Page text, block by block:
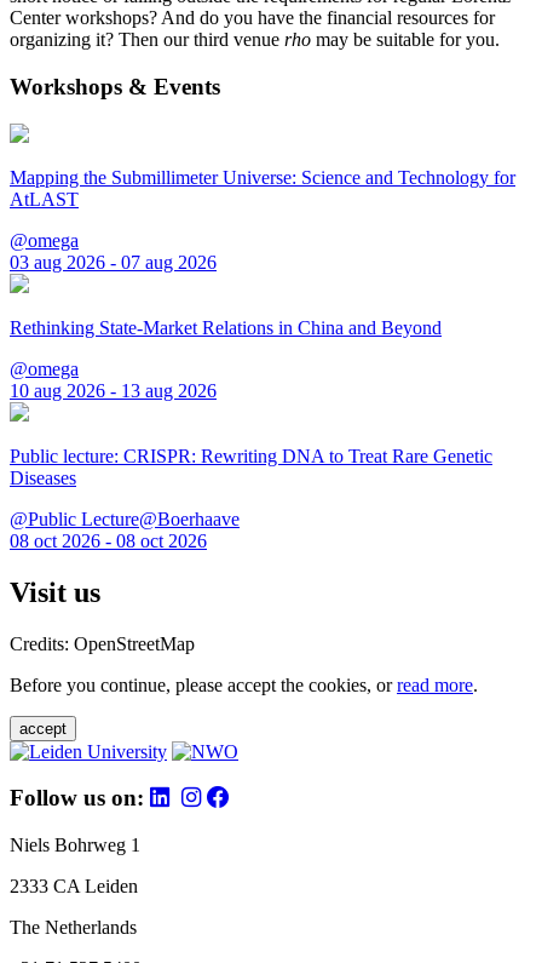
Center workshops? And do you have the financial resources for
organizing it? Then our third venue rho may be suitable for you.
Workshops & Events
Mapping the Submillimeter Universe: Science and Technology for
AtLAST
@omega
03 aug 2026 - 07 aug 2026
Rethinking State-Market Relations in China and Beyond
@omega
10 aug 2026 - 13 aug 2026
Public lecture: CRISPR: Rewriting DNA to Treat Rare Genetic
Diseases
@Public Lecture@Boerhaave
08 oct 2026 - 08 oct 2026
Visit us
Credits: OpenStreetMap
Before you continue, please accept the cookies, orread more.
accept
Follow us on:
Niels Bohrweg 1
2333 CA Leiden
The Netherlands